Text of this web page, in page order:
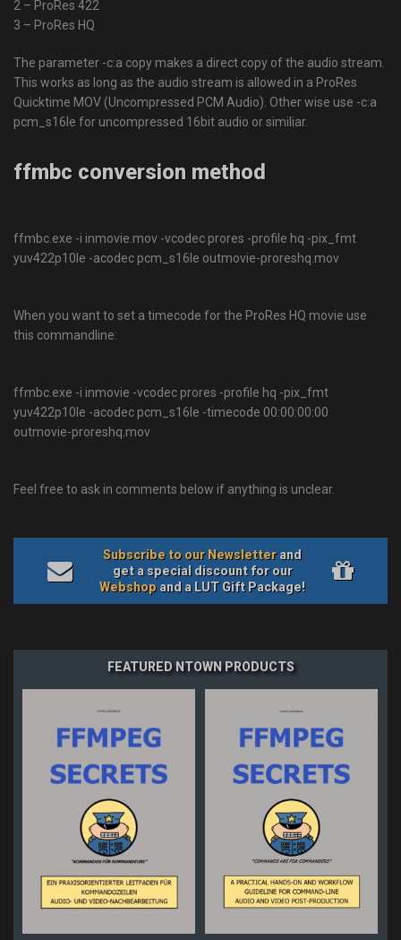
2 – ProRes 422
3 – ProRes HQ
The parameter -c:a copy makes a direct copy of the audio stream.
This works as long as the audio stream is allowed in a ProRes
Quicktime MOV (Uncompressed PCM Audio). Other wise use -c:a
pcm_s16le for uncompressed 16bit audio or similiar.
ffmbc conversion method
ffmbc.exe -i inmovie.mov -vcodec prores -profile hq -pix_fmt
yuv422p10le -acodec pcm_s16le outmovie-proreshq.mov
When you want to set a timecode for the ProRes HQ movie use
this commandline:
ffmbc.exe -i inmovie -vcodec prores -profile hq -pix_fmt
yuv422p10le -acodec pcm_s16le -timecode 00:00:00:00
outmovie-proreshq.mov
Feel free to ask in comments below if anything is unclear.
Subscribe to our Newsletterand
get a special discount for our
Webshop and a LUT Gift Package!
FEATURED NTOWN PRODUCTS